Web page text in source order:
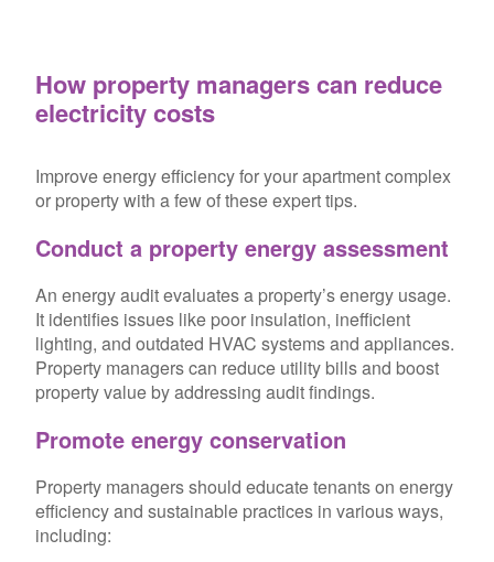
How property managers can reduce
electricity costs
Improve energy efficiency for your apartment complex
or property with a few of these expert tips.
Conduct a property energy assessment
An energy audit evaluates a property’s energy usage.
It identifies issues like poor insulation, inefficient
lighting, and outdated HVAC systems and appliances.
Property managers can reduce utility bills and boost
property value by addressing audit findings.
Promote energy conservation
Property managers should educate tenants on energy
efficiency and sustainable practices in various ways,
including: